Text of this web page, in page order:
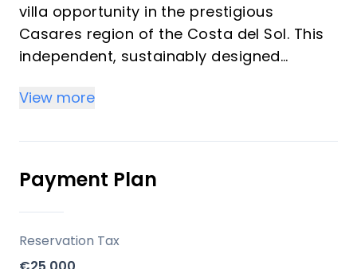
villa opportunity in the prestigious
Casares region of the Costa del Sol. This
independent, sustainably designed
bathrooms across a single level, with a
this villa features a unique contemporary
design, incorporating the highest quality
fittings for optimum comfort and
functionality. Its open-plan layout
seamlessly integrates with the natural
surroundings, providing panoramic views
View more
Payment Plan
Reservation Tax